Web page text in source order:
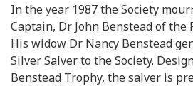
In the year 1987 the Society
Captain, Dr John Benstead of the
His widow Dr Nancy Benstead
Silver Salver to the Society.
Benstead Trophy, the salver is